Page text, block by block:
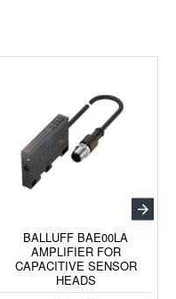
BALLUFF BAE00LA
AMPLIFIER FOR
CAPACITIVE SENSOR
HEADS